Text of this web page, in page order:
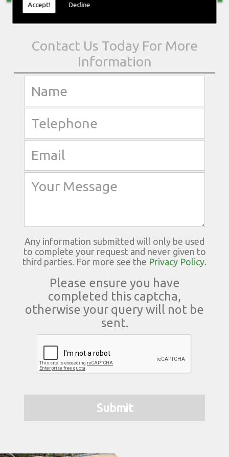
Accept! Decline
Any information submitted will only be used
to complete your request and never given to
third parties. For more see the Privacy Policy.
Please ensure you have
completed this captcha,
otherwise your query will not be
sent.